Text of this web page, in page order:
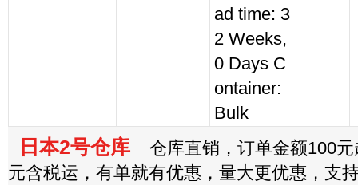
ad time: 3
2 Weeks,
0 Days C
ontainer:
Bulk
日本2号仓库 仓库直销，订单金额100元
元含税运，有单就有优惠，量大更优惠，支